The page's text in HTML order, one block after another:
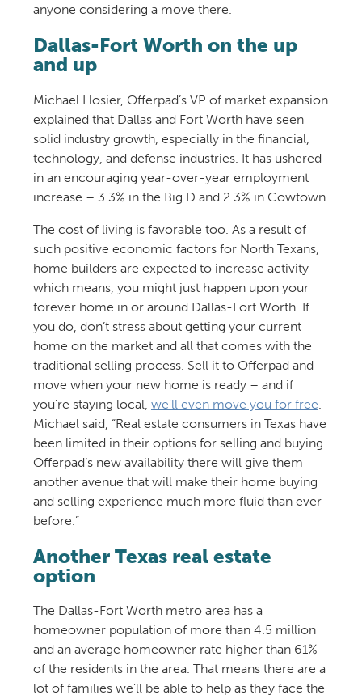
anyone considering a move there.
Dallas-Fort Worth on the up
and up
Michael Hosier, Offerpad’s VP of market expansion
explained that Dallas and Fort Worth have seen
solid industry growth, especially in the financial,
technology, and defense industries. It has ushered
in an encouraging year-over-year employment
increase – 3.3% in the Big D and 2.3% in Cowtown.
The cost of living is favorable too. As a result of
such positive economic factors for North Texans,
home builders are expected to increase activity
which means, you might just happen upon your
forever home in or around Dallas-Fort Worth. If
you do, don’t stress about getting your current
home on the market and all that comes with the
traditional selling process. Sell it to Offerpad and
move when your new home is ready – and if
you’re staying local, we’ll even move you for free
Michael said, “Real estate consumers in Texas have
been limited in their options for selling and buying.
Offerpad’s new availability there will give them
another avenue that will make their home buying
and selling experience much more fluid than ever
before.”
Another Texas real estate
option
The Dallas-Fort Worth metro area has a
homeowner population of more than 4.5 million
and an average homeowner rate higher than 61%
of the residents in the area. That means there are a
lot of families we’ll be able to help as they face the